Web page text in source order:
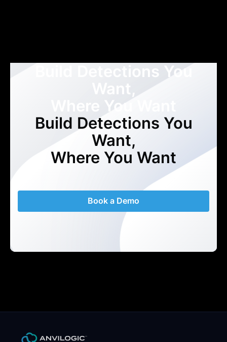
Build Detections You
Want,
Where You Want
Build Detections You
Want,
Where You Want
Book a Demo